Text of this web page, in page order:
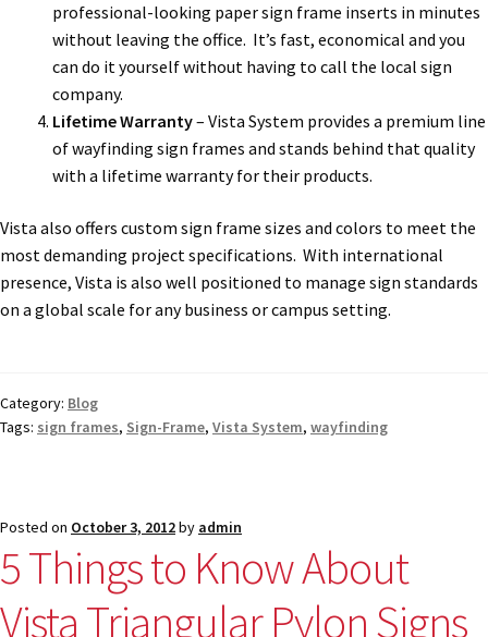
professional-looking paper sign frame inserts in minutes
without leaving the office. It’s fast, economical and you
can do it yourself without having to call the local sign
company.
Lifetime Warranty– Vista System provides a premium line
of wayfinding sign frames and stands behind that quality
with a lifetime warranty for their products.
Vista also offers custom sign frame sizes and colors to meet the
most demanding project specifications. With international
presence, Vista is also well positioned to manage sign standards
on a global scale for any business or campus setting.
Category: Blog
Tags: sign frames, Sign-Frame, Vista System, wayfinding
Posted on October 3, 2012by admin
5 Things to Know About
Vista Triangular Pylon Signs